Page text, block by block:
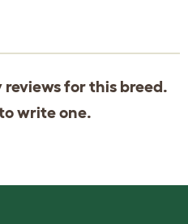
for this breed.
write one.